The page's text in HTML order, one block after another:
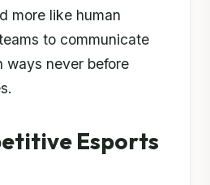
more like human
to communicate
ways never before
Esports